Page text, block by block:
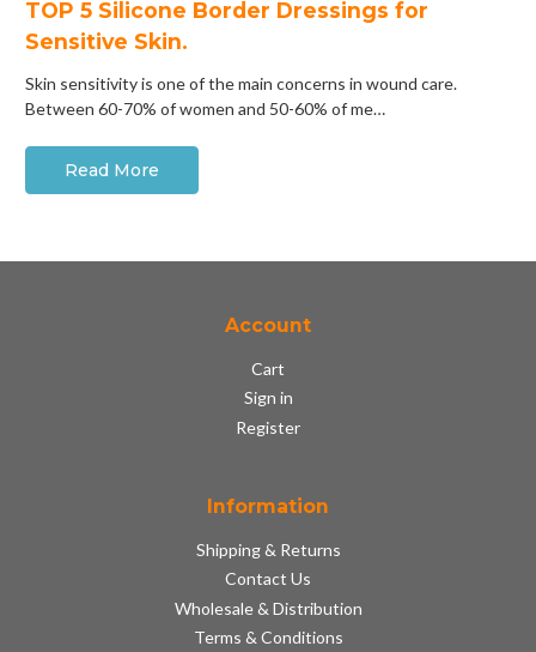
​TOP 5 Silicone Border Dressings for
Sensitive Skin.
Skin sensitivity is one of the main concerns in wound care.
Between 60-70% of women and 50-60% of me…
Read More
Account
Cart
Sign in
Register
Information
Shipping & Returns
Contact Us
Wholesale & Distribution
Terms & Conditions